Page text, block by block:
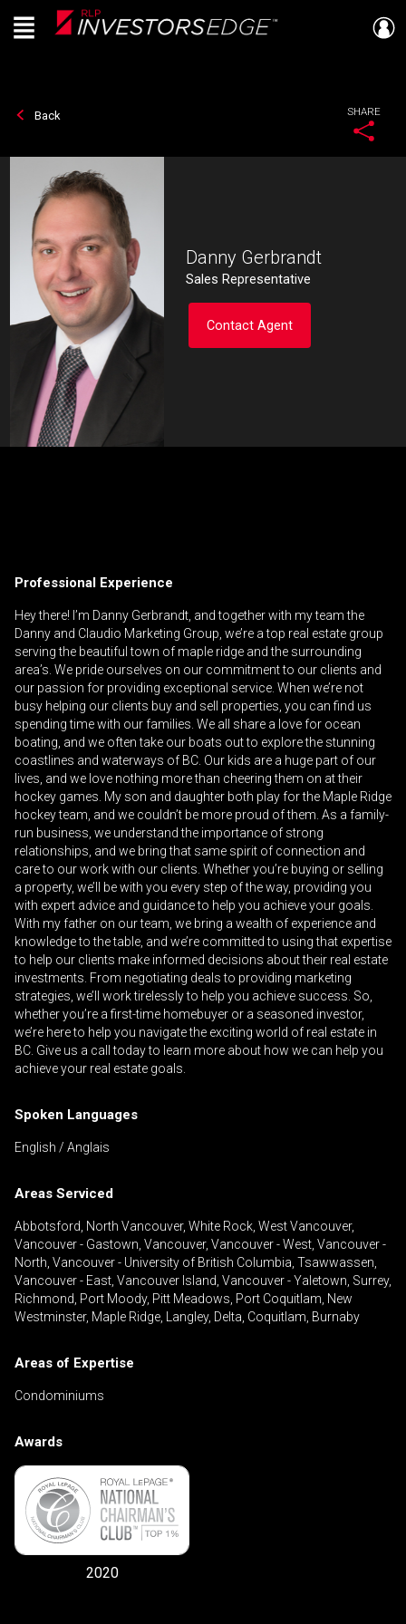
Live
En Direct
Menu
Back SHARE
Danny Gerbrandt
Sales Representative
Contact Agent
agent
directly
Name
Phone
Email
Message
By clicking the submit button you are agreeing
to our terms of use and giving us expressed
written consent to contact you.
Professional Experience
Hey there! I’m Danny Gerbrandt, and together with my team the
Danny and Claudio Marketing Group, we’re a top real estate group
serving the beautiful town of maple ridge and the surrounding
area’s. We pride ourselves on our commitment to our clients and
our passion for providing exceptional service. When we’re not
busy helping our clients buy and sell properties, you can find us
spending time with our families. We all share a love for ocean
boating, and we often take our boats out to explore the stunning
coastlines and waterways of BC. Our kids are a huge part of our
lives, and we love nothing more than cheering them on at their
hockey games. My son and daughter both play for the Maple Ridge
hockey team, and we couldn’t be more proud of them. As a family-
run business, we understand the importance of strong
relationships, and we bring that same spirit of connection and
care to our work with our clients. Whether you’re buying or selling
a property, we’ll be with you every step of the way, providing you
with expert advice and guidance to help you achieve your goals.
With my father on our team, we bring a wealth of experience and
knowledge to the table, and we’re committed to using that expertise
to help our clients make informed decisions about their real estate
investments. From negotiating deals to providing marketing
strategies, we’ll work tirelessly to help you achieve success. So,
whether you’re a first-time homebuyer or a seasoned investor,
we’re here to help you navigate the exciting world of real estate in
BC. Give us a call today to learn more about how we can help you
achieve your real estate goals.
Spoken Languages
English / Anglais
Areas Serviced
Abbotsford, North Vancouver, White Rock, West Vancouver,
Vancouver - Gastown, Vancouver, Vancouver - West, Vancouver -
North, Vancouver - University of British Columbia, Tsawwassen,
Vancouver - East, Vancouver Island, Vancouver - Yaletown, Surrey,
Richmond, Port Moody, Pitt Meadows, Port Coquitlam, New
Westminster, Maple Ridge, Langley, Delta, Coquitlam, Burnaby
Areas of Expertise
Condominiums
Awards
2020